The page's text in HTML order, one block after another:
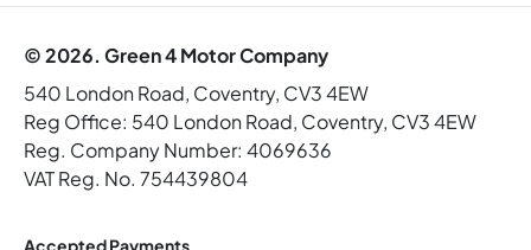
© 2026. Green 4 Motor Company
540 London Road, Coventry, CV3 4EW
Reg Office: 540 London Road, Coventry, CV3 4EW
Reg. Company Number: 4069636
VAT Reg. No. 754439804
Accepted Payments